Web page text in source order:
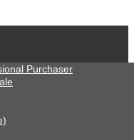
Purchaser